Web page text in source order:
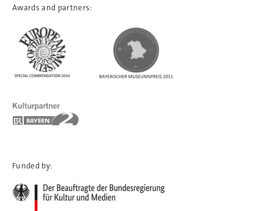
Awards and partners:
Funded by: